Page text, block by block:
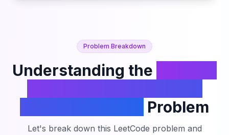
Problem Breakdown
Understanding the
Problem
Let's break down this LeetCode problem and